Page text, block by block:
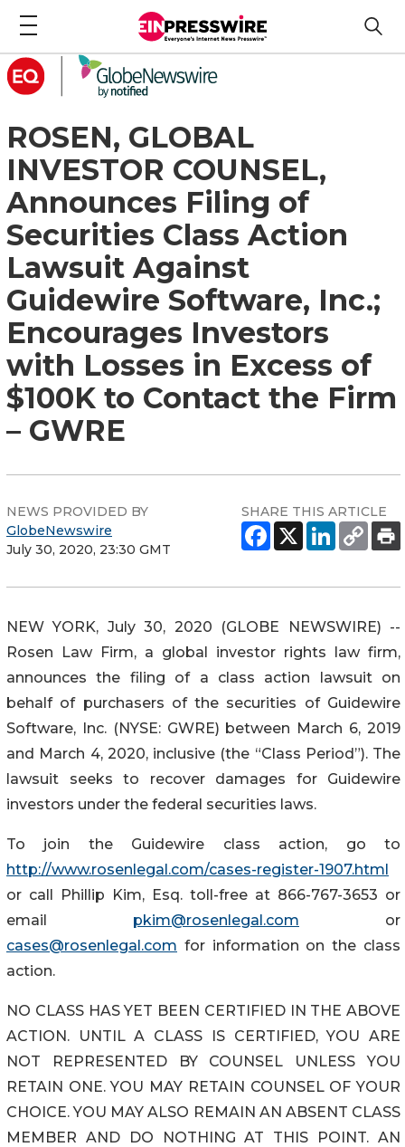
ROSEN, GLOBAL
INVESTOR COUNSEL,
Announces Filing of
Securities Class Action
Lawsuit Against
Guidewire Software, Inc.;
Encourages Investors
with Losses in Excess of
$100K to Contact the Firm
– GWRE
NEWS PROVIDED BY
GlobeNewswire
July 30, 2020, 23:30 GMT
SHARE THIS ARTICLE
NEW YORK, July 30, 2020 (GLOBE NEWSWIRE) --
Rosen Law Firm, a global investor rights law firm,
announces the filing of a class action lawsuit on
behalf of purchasers of the securities of Guidewire
Software, Inc. (NYSE: GWRE) between March 6, 2019
and March 4, 2020, inclusive (the “Class Period”). The
lawsuit seeks to recover damages for Guidewire
investors under the federal securities laws.
To join the Guidewire class action, go to
http://www.rosenlegal.com/cases-register-1907.html
or call Phillip Kim, Esq. toll-free at 866-767-3653 or
email pkim@rosenlegal.com or
cases@rosenlegal.com for information on the class
action.
NO CLASS HAS YET BEEN CERTIFIED IN THE ABOVE
ACTION. UNTIL A CLASS IS CERTIFIED, YOU ARE
NOT REPRESENTED BY COUNSEL UNLESS YOU
RETAIN ONE. YOU MAY RETAIN COUNSEL OF YOUR
CHOICE. YOU MAY ALSO REMAIN AN ABSENT CLASS
MEMBER AND DO NOTHING AT THIS POINT. AN